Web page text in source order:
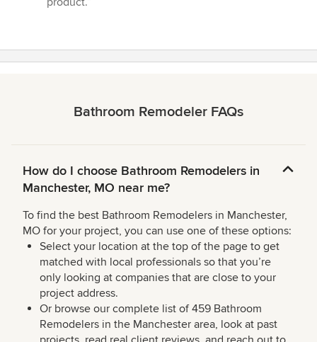
Bathroom Remodeler FAQs
How do I choose Bathroom Remodelers in
Manchester, MO near me?
To find the best Bathroom Remodelers in Manchester,
MO for your project, you can use one of these options:
Select your location at the top of the page to get
matched with local professionals so that you’re
only looking at companies that are close to your
project address.
Or browse our complete list of 459 Bathroom
Remodelers in the Manchester area, look at past